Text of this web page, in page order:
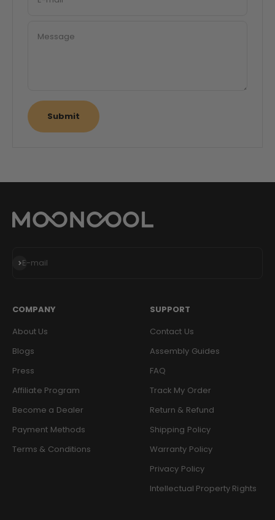
Message
Submit
E-mail
Subscribe
COMPANY
About Us
Blogs
Press
Affiliate Program
Become a Dealer
Payment Methods
Terms & Conditions
SUPPORT
Contact Us
Assembly Guides
FAQ
Track My Order
Return & Refund
Shipping Policy
Warranty Policy
Privacy Policy
Intellectual Property Rights